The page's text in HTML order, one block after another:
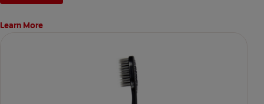
Learn More